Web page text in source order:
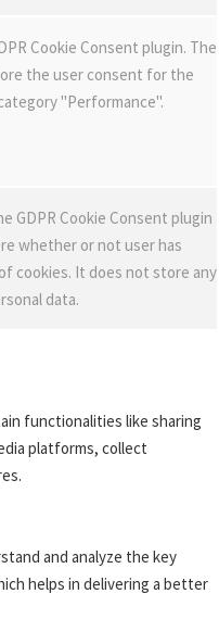
Cookie Consent plugin. The
the user consent for the
"Performance".
GDPR Cookie Consent plugin
whether or not user has
cookies. It does not store any
data.
functionalities like sharing
platforms, collect
and analyze the key
helps in delivering a better